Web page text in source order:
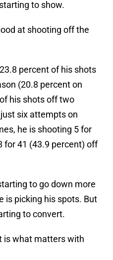
to show.
at shooting off the
percent of his shots
(20.8 percent on
his shots off two
six attempts on
he is shooting 5 for
for 41 (43.9 percent) off
to go down more
is picking his spots. But
to convert.
is what matters with